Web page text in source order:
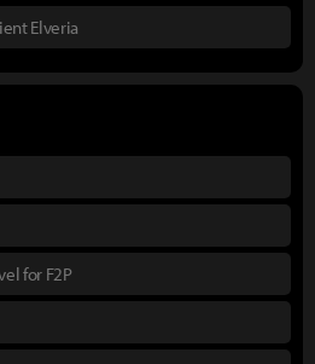
Elveria
for F2P